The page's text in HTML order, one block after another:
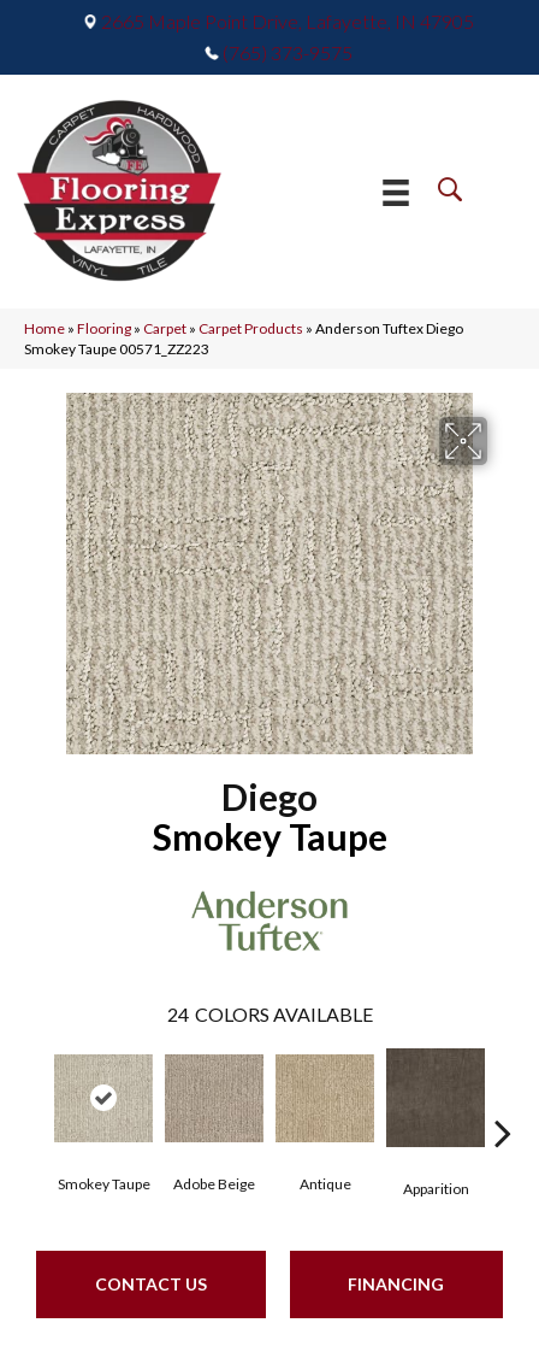
2665 Maple Point Drive, Lafayette, IN 47905
(765) 373-9575
Home » Flooring » Carpet » Carpet Products » Anderson Tuftex Diego
Smokey Taupe 00571_ZZ223
Diego
Smokey Taupe
24 COLORS AVAILABLE
Smokey Taupe Adobe Beige Antique Apparition
CONTACT US FINANCING